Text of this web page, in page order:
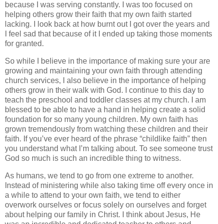
because I was serving constantly. I was too focused on
helping others grow their faith that my own faith started
lacking. I look back at how burnt out I got over the years and
I feel sad that because of it I ended up taking those moments
for granted.
So while I believe in the importance of making sure your are
growing and maintaining your own faith through attending
church services, I also believe in the importance of helping
others grow in their walk with God. I continue to this day to
teach the preschool and toddler classes at my church. I am
blessed to be able to have a hand in helping create a solid
foundation for so many young children. My own faith has
grown tremendously from watching these children and their
faith. If you’ve ever heard of the phrase “childlike faith” then
you understand what I’m talking about. To see someone trust
God so much is such an incredible thing to witness.
As humans, we tend to go from one extreme to another.
Instead of ministering while also taking time off every once in
a while to attend to your own faith, we tend to either
overwork ourselves or focus solely on ourselves and forget
about helping our family in Christ. I think about Jesus, He